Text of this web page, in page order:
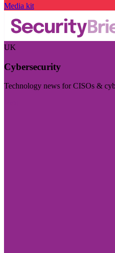
Media kit
UK
Cybersecurity
Technology news for CISOs &